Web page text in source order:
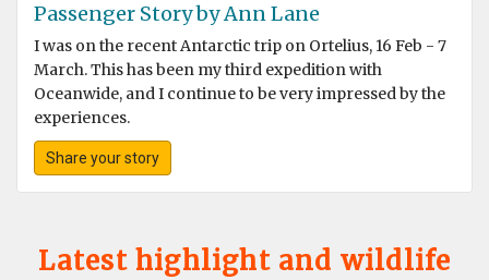
Passenger Story by Ann Lane
I was on the recent Antarctic trip on Ortelius, 16 Feb - 7
March. This has been my third expedition with
Oceanwide, and I continue to be very impressed by the
experiences.
Share your story
Latest highlight and wildlife